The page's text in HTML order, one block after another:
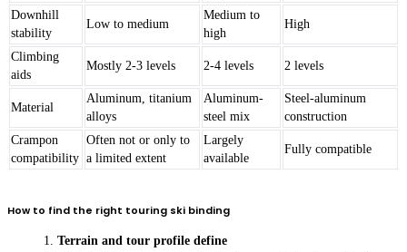
Downhill
stability
Low to medium
Medium to
high
High
Climbing
aids
Mostly 2-3 levels 2-4 levels 2 levels
Material
Aluminum, titanium
alloys
Aluminum-
steel mix
Steel-aluminum
construction
Crampon
compatibility
Often not or only to
a limited extent
Largely
available
Fully compatible
How to find the right touring ski binding
Terrain and tour profile define